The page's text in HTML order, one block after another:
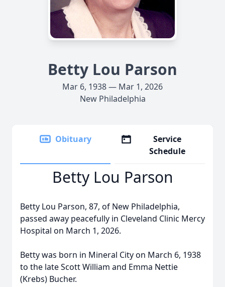
Betty Lou Parson
Mar 6, 1938 — Mar 1, 2026
New Philadelphia
Obituary
Service
Schedule
Betty Lou Parson
Betty Lou Parson, 87, of New Philadelphia,
passed away peacefully in Cleveland Clinic Mercy
Hospital on March 1, 2026.
Betty was born in Mineral City on March 6, 1938
to the late Scott William and Emma Nettie
(Krebs) Bucher.